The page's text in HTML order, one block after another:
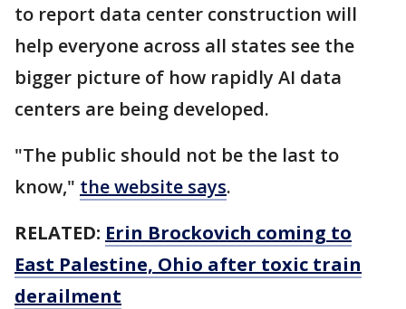
to report data center construction will
help everyone across all states see the
bigger picture of how rapidly AI data
centers are being developed.
"The public should not be the last to
know," the website says.
RELATED: Erin Brockovich coming to
East Palestine, Ohio after toxic train
derailment